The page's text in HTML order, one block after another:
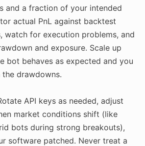
and a fraction of your intended
actual PnL against backtest
watch for execution problems, and
and exposure. Scale up
bot behaves as expected and you
drawdowns.
API keys as needed, adjust
market conditions shift (like
bots during strong breakouts),
software patched. Never treat a